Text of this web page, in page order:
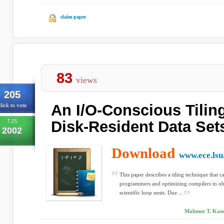
claim paper
205
to vote
TJS
2002
83 views
An I/O-Conscious
Disk-Resident Data
Download
This paper describes a tiling technique that
programmers and optimizing compilers to
scientific loop nests. Due ...
Mahmut T.